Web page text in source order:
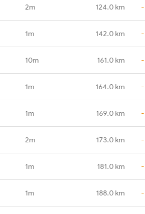
2m 124.0 km -
1m 142.0 km -
10m 161.0 km -
1m 164.0 km -
1m 169.0 km -
2m 173.0 km -
1m 181.0 km -
1m 188.0 km -